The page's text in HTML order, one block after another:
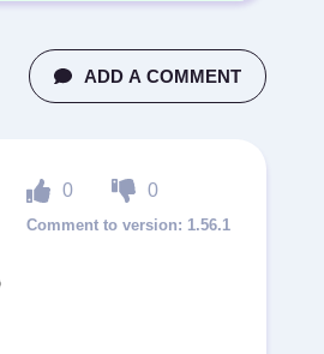
ADD A COMMENT
0 0
1.56.1